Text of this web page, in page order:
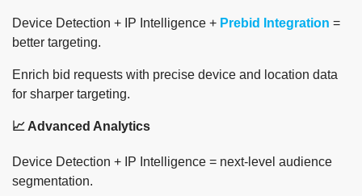
Device Detection + IP Intelligence + Prebid Integration =
better targeting.
Enrich bid requests with precise device and location data
for sharper targeting.
📈 Advanced Analytics
Device Detection + IP Intelligence = next-level audience
segmentation.